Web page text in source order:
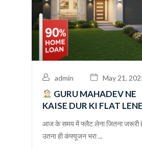
admin May 21,
GURU MAHADEV NE
KAISE DUR KI FLAT
CONFUSION DUR KI – एक
भरोसेमंद सफर
आज के समय में फ्लैट लेना जितना जरूरी
उतना ही कंफ्यूजन भरा ...